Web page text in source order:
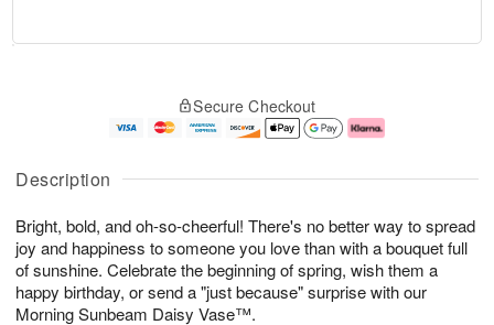
Description
Bright, bold, and oh-so-cheerful! There's no better way to spread
joy and happiness to someone you love than with a bouquet full
of sunshine. Celebrate the beginning of spring, wish them a
happy birthday, or send a "just because" surprise with our
Morning Sunbeam Daisy Vase™.
A
u
6
g
g
e
s
Secure Checkout